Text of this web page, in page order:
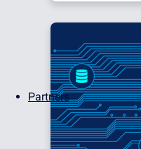
Partners